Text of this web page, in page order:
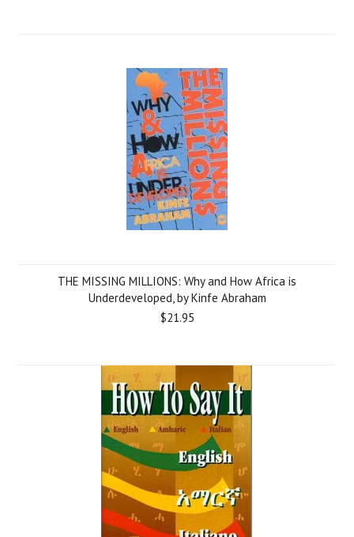
THE MISSING MILLIONS: Why and How Africa is
Underdeveloped, by Kinfe Abraham
$21.95